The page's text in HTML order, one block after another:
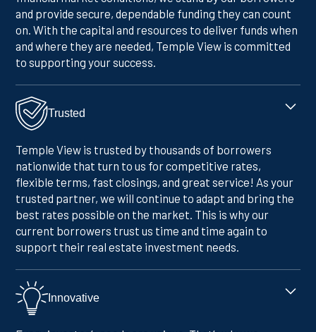
and provide secure, dependable funding they can count
on. With the capital and resources to deliver funds when
and where they are needed, Temple View is committed
to supporting your success.
Trusted
Temple View is trusted by thousands of borrowers
nationwide that turn to us for competitive rates,
flexible terms, fast closings, and great service! As your
trusted partner, we will continue to adapt and bring the
best rates possible on the market. This is why our
current borrowers trust us time and time again to
support their real estate investment needs.
Innovative